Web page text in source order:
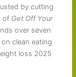
by cutting
of Get Off Your
over seven
clean eating
loss 2025